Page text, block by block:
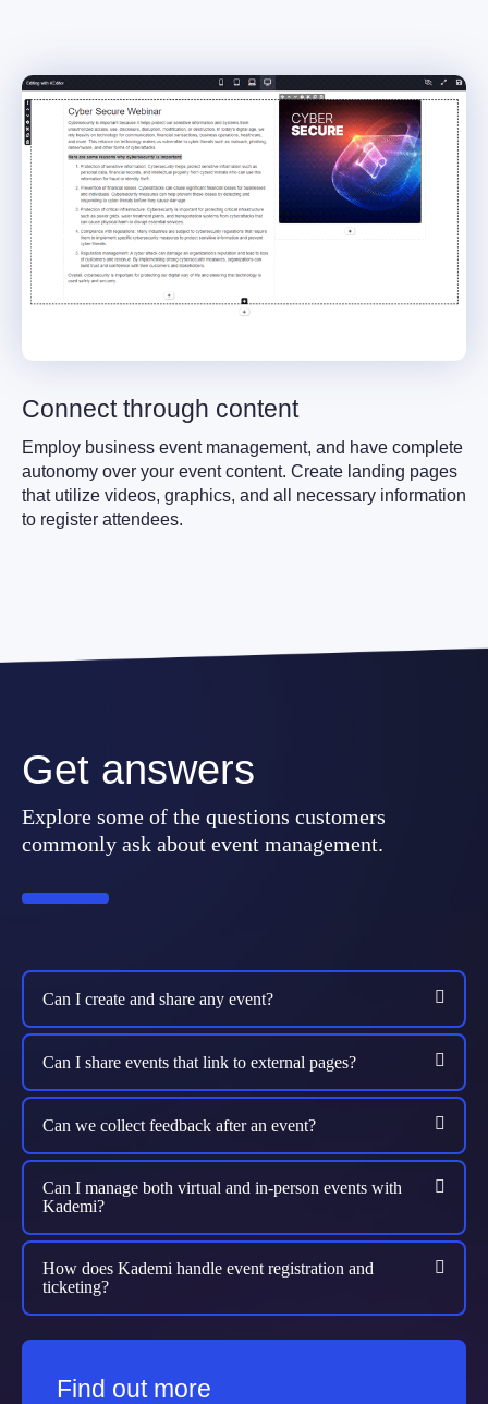
Connect through content
Employ business event management, and have complete
autonomy over your event content. Create landing pages
that utilize videos, graphics, and all necessary information
to register attendees.
Get answers
Explore some of the questions customers
commonly ask about event management.
Can I create and share any event?
Can I share events that link to external pages?
Can we collect feedback after an event?
Can I manage both virtual and in-person events with
Kademi?
How does Kademi handle event registration and
ticketing?
Find out more